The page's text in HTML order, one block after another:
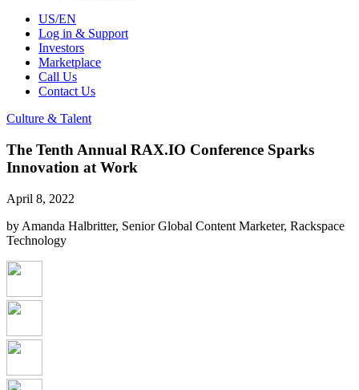
US/EN
Log in & Support
Investors
Marketplace
Call Us
Contact Us
Culture & Talent
The Tenth Annual RAX.IO Conference Sparks
Innovation at Work
April 8, 2022
by Amanda Halbritter, Senior Global Content Marketer, Rackspace
Technology